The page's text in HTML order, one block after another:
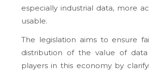
especially industrial data, more
usable.
The legislation aims to ensure
distribution of the value of
players in this economy by